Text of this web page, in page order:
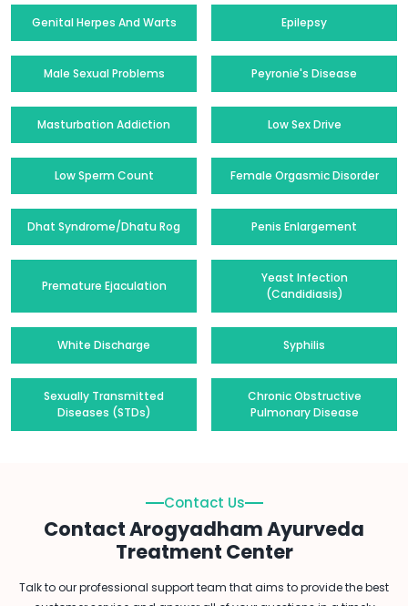
Genital Herpes And Warts Epilepsy
Male Sexual Problems Peyronie's Disease
Masturbation Addiction Low Sex Drive
Low Sperm Count Female Orgasmic Disorder
Dhat Syndrome/Dhatu Rog Penis Enlargement
Premature Ejaculation
Yeast Infection
(Candidiasis)
White Discharge Syphilis
Sexually Transmitted
Diseases (STDs)
Chronic Obstructive
Pulmonary Disease
Contact Us
Contact Arogyadham Ayurveda
Treatment Center
Talk to our professional support team that aims to provide the best